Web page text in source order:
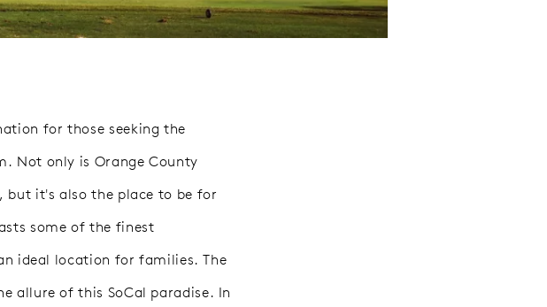
for those seeking the
Not only is Orange County
but it's also the place to be for
some of the finest
ideal location for families. The
allure of this SoCal paradise. In